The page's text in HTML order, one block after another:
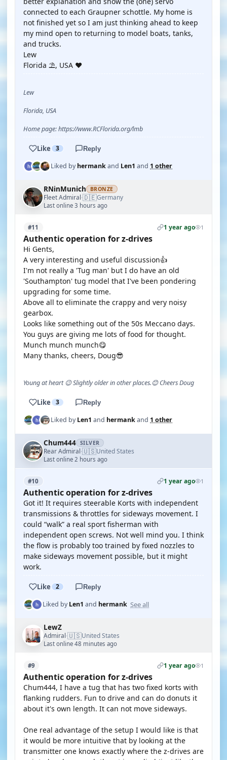
connected to each Graupner schottle. My home is
not finished yet so I am just thinking ahead to keep
my mind open to returning to model boats, tanks,
and trucks.
Lew
Florida ⛱️, USA ❤️
Lew
Florida, USA
Home page: https://www.RCFlorida.org/lmb
Like 3 Reply
Liked byhermankand Len1 and 1 other
RNinMunich BRONZE
Fleet Admiral·🇩🇪Germany
Last online 3 hours ago
#11 1 year ago 1
Authentic operation for z-drives
Hi Gents,
A very interesting and useful discussion👍
I'm not really a 'Tug man' but I do have an old
'Southampton' tug model that I've been pondering
upgrading for some time.
Above all to eliminate the crappy and very noisy
gearbox.
Looks like something out of the 50s Meccano days.
You guys are giving me lots of food for thought.
Munch munch munch😋
Many thanks, cheers, Doug😎
Young at heart 😉 Slightly older in other places.😊 Cheers Doug
Like 3 Reply
Liked byLen1 and hermankand 1 other
Chum444 SILVER
Rear Admiral·🇺🇸United States
Last online 2 hours ago
#10 1 year ago 1
Authentic operation for z-drives
Got it! It requires steerable Korts with independent
transmissions & throttles for sideways movement. I
could “walk” a real sport fisherman with
independent open screws. Not well mind you. I think
the flow is probably too trained by fixed nozzles to
make sideways movement possible, but it might
work.
Like 2 Reply
Liked byLen1 and hermank See all
LewZ
Admiral·🇺🇸United States
Last online 48 minutes ago
#9 1 year ago 1
Authentic operation for z-drives
Chum444, I have a tug that has two fixed korts with
flanking rudders. Fun to drive and can do donuts it
about it's own length. It can not move sideways.
One real advantage of the setup I would like is that
it would be more intuitive that by looking at the
transmitter one knows exactly where the z-drives are